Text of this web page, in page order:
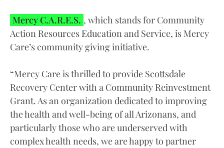
Mercy C.A.R.E.S. , which stands for Community
Action Resources Education and Service, is Mercy
Care’s community giving initiative.
“Mercy Care is thrilled to provide Scottsdale
Recovery Center with a Community Reinvestment
Grant. As an organization dedicated to improving
the health and well-being of all Arizonans, and
particularly those who are underserved with
complex health needs, we are happy to partner